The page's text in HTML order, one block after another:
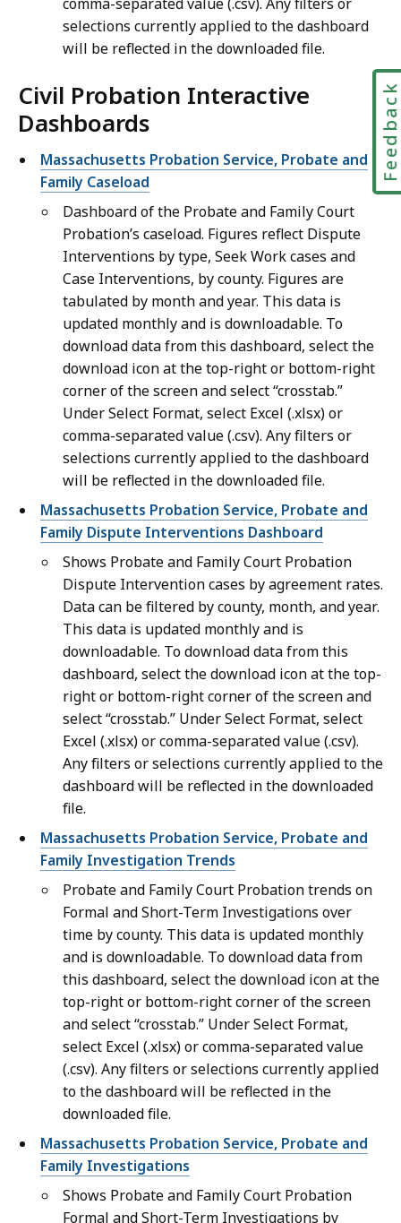
selections currently applied to the dashboard
will be reflected in the downloaded file.
Civil Probation Interactive
Dashboards
Massachusetts Probation Service, Probate and
Family Caseload
Dashboard of the Probate and Family Court
Probation’s caseload. Figures reflect Dispute
Interventions by type, Seek Work cases and
Case Interventions, by county. Figures are
tabulated by month and year. This data is
updated monthly and is downloadable. To
download data from this dashboard, select the
download icon at the top-right or bottom-right
corner of the screen and select “crosstab.”
Under Select Format, select Excel (.xlsx) or
comma-separated value (.csv). Any filters or
selections currently applied to the dashboard
will be reflected in the downloaded file.
Massachusetts Probation Service, Probate and
Family Dispute Interventions Dashboard
Shows Probate and Family Court Probation
Dispute Intervention cases by agreement rates.
Data can be filtered by county, month, and year.
This data is updated monthly and is
downloadable. To download data from this
dashboard, select the download icon at the top-
right or bottom-right corner of the screen and
select “crosstab.” Under Select Format, select
Excel (.xlsx) or comma-separated value (.csv).
Any filters or selections currently applied to the
dashboard will be reflected in the downloaded
file.
Massachusetts Probation Service, Probate and
Family Investigation Trends
Probate and Family Court Probation trends on
Formal and Short-Term Investigations over
time by county. This data is updated monthly
and is downloadable. To download data from
this dashboard, select the download icon at the
top-right or bottom-right corner of the screen
and select “crosstab.” Under Select Format,
select Excel (.xlsx) or comma-separated value
(.csv). Any filters or selections currently applied
to the dashboard will be reflected in the
downloaded file.
Massachusetts Probation Service, Probate and
Family Investigations
Shows Probate and Family Court Probation
Formal and Short-Term Investigations by
Feedback